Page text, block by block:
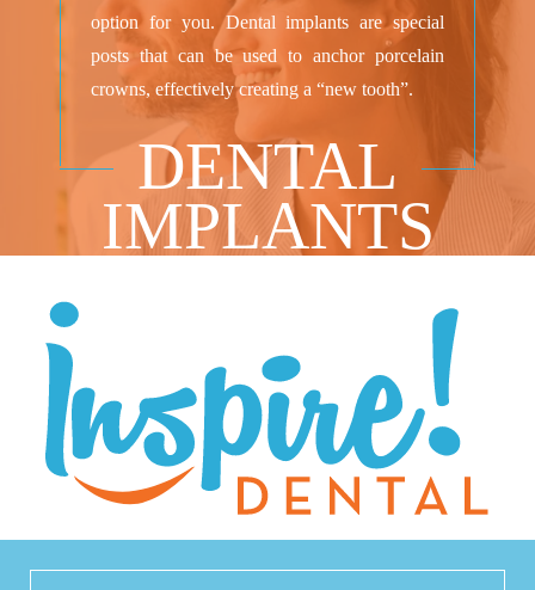
option for you. Dental implants are special
posts that can be used to anchor porcelain
crowns, effectively creating a “new tooth”.
DENTAL
IMPLANTS